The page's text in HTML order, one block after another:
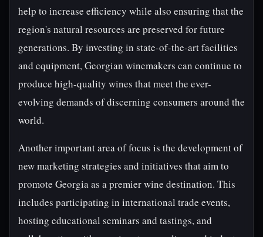
help to increase efficiency while also ensuring that the
region's natural resources are preserved for future
generations. By investing in state-of-the-art facilities
and equipment, Georgian winemakers can continue to
produce high-quality wines that meet the ever-
evolving demands of discerning consumers around the
world.
Another important area of focus is the development of
new marketing strategies and initiatives that aim to
promote Georgia as a premier wine destination. This
includes participating in international trade events,
hosting educational seminars and tastings, and